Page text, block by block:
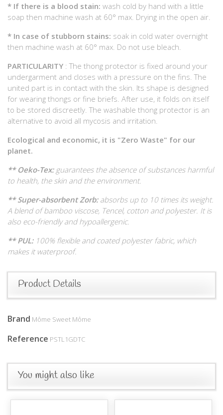
* If there is a blood stain: wash cold by hand with a little
soap then machine wash at 60° max. Drying in the open air.
* In case of stubborn stains: soak in cold water overnight
then machine wash at 60° max. Do not use bleach.
PARTICULARITY : The thong protector is fixed around your
undergarment and closes with a pressure on the fins. The
united part is in contact with the skin. Its shape is designed
for wearing thongs or fine briefs. After use, it folds on itself
to be stored discreetly. The washable thong protector is an
alternative to avoid all mycosis and irritation.
Ecological and economic, it is "Zero Waste" for our
planet.
** Oeko-Tex: guarantees the absence of substances harmful
to health, the skin and the environment.
** Super-absorbent Zorb: absorbs up to 10 times its weight.
A blend of bamboo viscose, Tencel, cotton and polyester. It is
also eco-friendly and hypoallergenic.
** PUL: 100% flexible and coated polyester fabric, which
makes it waterproof.
Product Details
Brand Môme Sweet Môme
Reference PSTL1GDTC
You might also like